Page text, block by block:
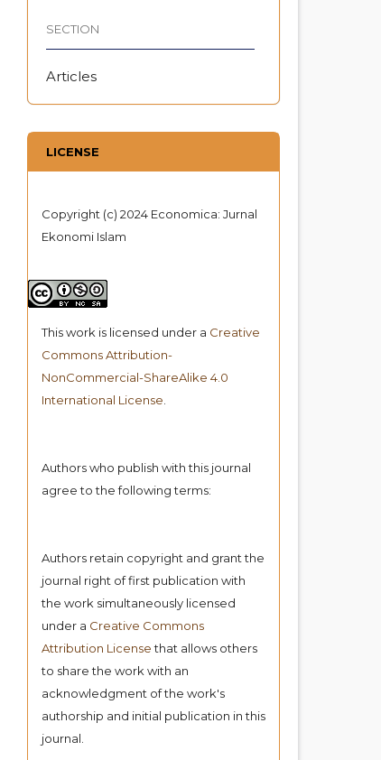
SECTION
Articles
LICENSE
Copyright (c) 2024 Economica: Jurnal
Ekonomi Islam
This work is licensed under a Creative
Commons Attribution-
NonCommercial-ShareAlike 4.0
International License
Authors who publish with this journal
agree to the following terms:
Authors retain copyright and grant the
journal right of first publication with
the work simultaneously licensed
under a Creative Commons
Attribution Licensethat allows others
to share the work with an
acknowledgment of the work's
authorship and initial publication in this
journal.